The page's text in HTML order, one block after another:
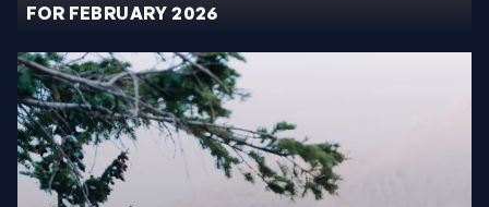
FOR FEBRUARY 2026